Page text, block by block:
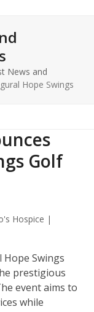
News and
Hope Swings
Golf
Hospice |
Hope Swings
prestigious
event aims to
while